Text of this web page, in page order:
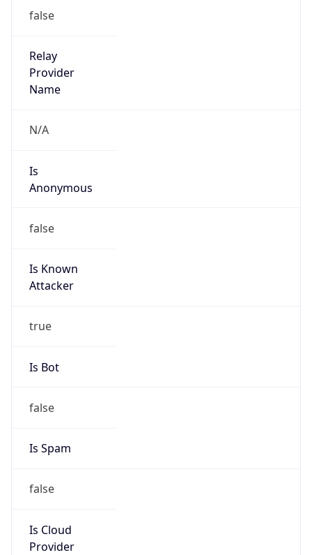
false
Relay
Provider
Name
N/A
Is
Anonymous
false
Is Known
Attacker
true
Is Bot
false
Is Spam
false
Is Cloud
Provider